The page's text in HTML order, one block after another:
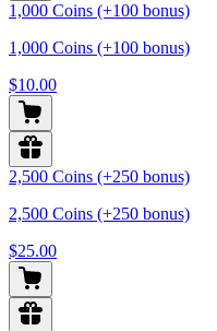
1,000 Coins (+100 bonus)
1,000 Coins (+100 bonus)
$10.00
2,500 Coins (+250 bonus)
2,500 Coins (+250 bonus)
$25.00